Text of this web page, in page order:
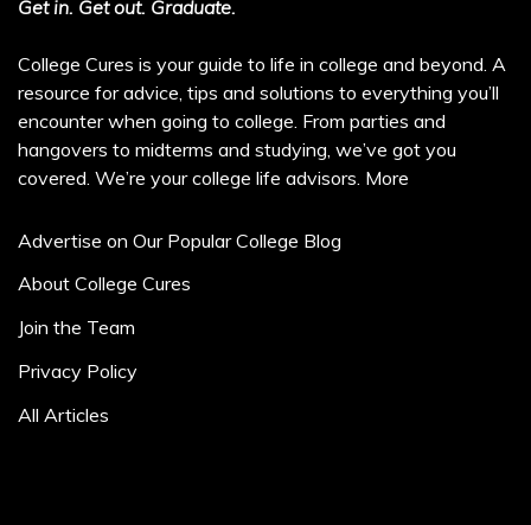
Get in. Get out. Graduate.
College Cures is your guide to life in college and beyond. A
resource for advice, tips and solutions to everything you’ll
encounter when going to college. From parties and
hangovers to midterms and studying, we’ve got you
covered. We’re your college life advisors. More
Advertise on Our Popular College Blog
About College Cures
Join the Team
Privacy Policy
All Articles